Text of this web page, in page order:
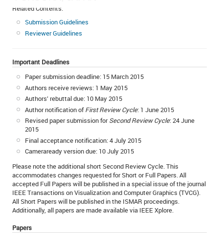
Related Contents:
Submission Guidelines
Reviewer Guidelines
Important Deadlines
Paper submission deadline: 15 March 2015
Authors receive reviews: 1 May 2015
Authors’ rebuttal due: 10 May 2015
Author notification ofFirst Review Cycle: 1 June 2015
Revised paper submission forSecond Review Cycle: 24 June
2015
Final acceptance notification: 4 July 2015
Cameraready version due: 10 July 2015
Please note the additional short Second Review Cycle. This
accommodates changes requested for Short or Full Papers. All
accepted Full Papers will be published in a special issue of the journal
IEEE Transactions on Visualization and Computer Graphics (TVCG).
All Short Papers will be published in the ISMAR proceedings.
Additionally, all papers are made available via IEEE Xplore.
Papers